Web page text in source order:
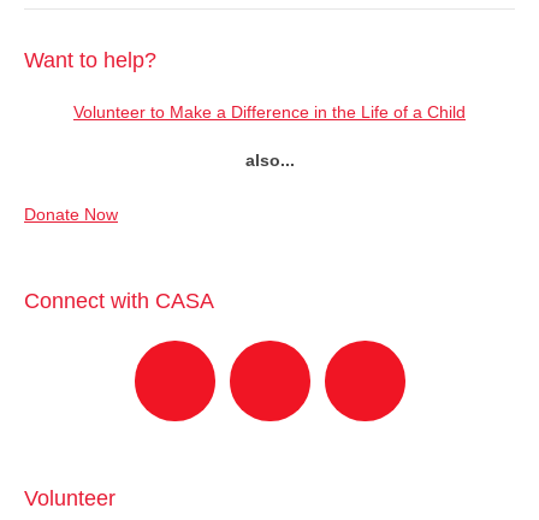
Want to help?
Volunteer to Make a Difference in the Life of a Child
also...
Donate Now
Connect with CASA
Volunteer